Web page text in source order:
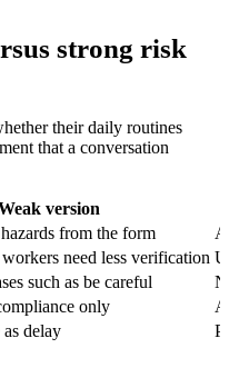
strong risk
their daily routines
that a conversation
version
from the form
need less verification
such as be careful
only
as delay